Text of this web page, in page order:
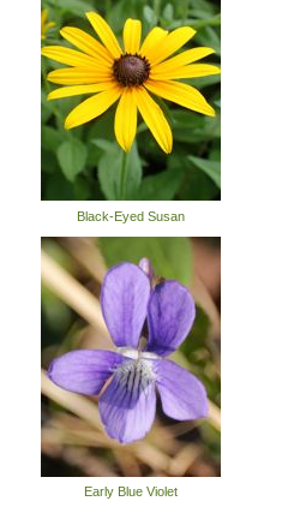
Black-Eyed Susan
Early Blue Violet